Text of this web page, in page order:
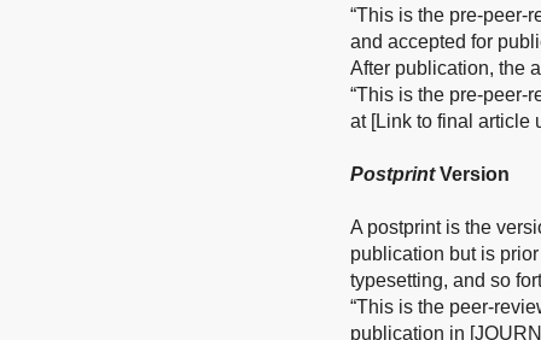
“This is the pre-peer-
and accepted for
After publication, the
“This is the pre-peer-
at [Link to final article
PostprintVersion
A postprint is the
publication but is
typesetting, and so
“This is the peer-
publication in